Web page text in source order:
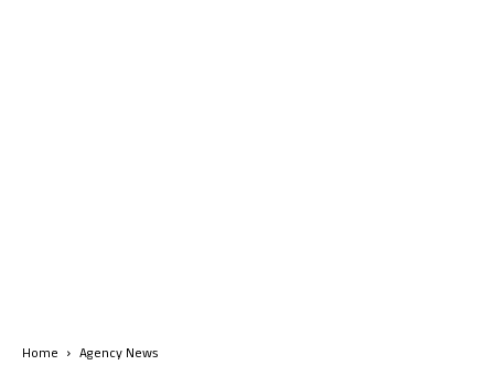
Home Agency News